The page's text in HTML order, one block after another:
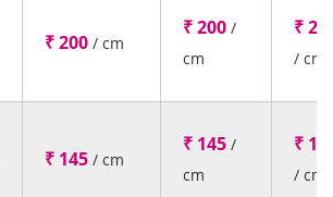
₹ 200 / cm
₹ 200 /
cm
₹
/ cm
₹ 145 / cm
₹ 145 /
cm
₹
/ cm